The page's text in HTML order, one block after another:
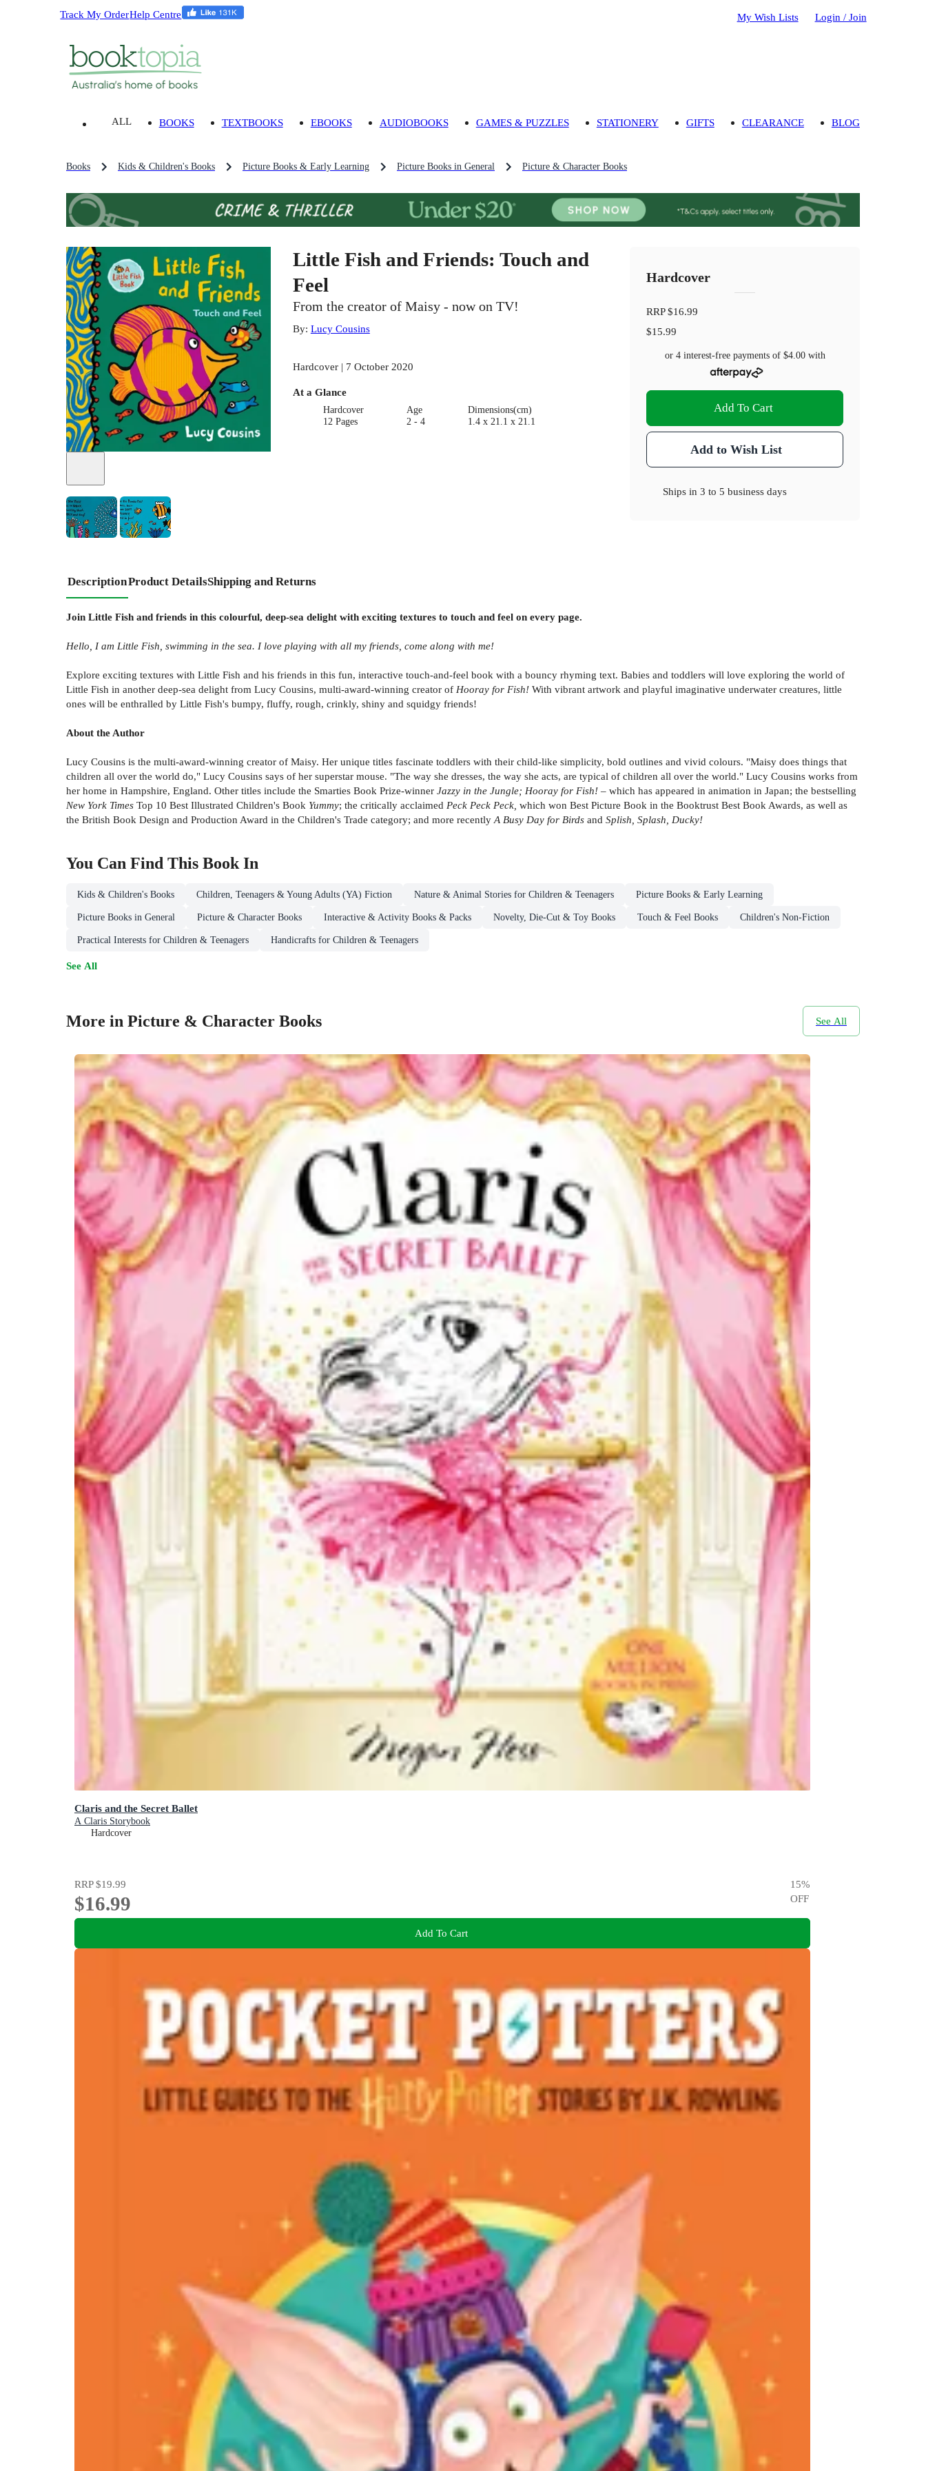
Track My OrderHelp Centre My Wish Lists Login / Join
ALL BOOKS TEXTBOOKS EBOOKS AUDIOBOOKS GAMES & PUZZLES STATIONERY GIFTS CLEARANCE BLOG
Books Kids & Children's Books Picture Books & Early Learning Picture Books in General Picture & Character Books
Little Fish and Friends: Touch and
Feel
From the creator of Maisy - now on TV!
By: Lucy Cousins
Hardcover | 7 October 2020
At a Glance
Hardcover
12 Pages
Age
2 - 4
Dimensions(cm)
1.4 x 21.1 x 21.1
Hardcover
RRP$16.99
$15.99
or 4 interest-free payments of $4.00with
Add To Cart
Add to Wish List
Ships in3 to 5 business days
DescriptionProduct DetailsShipping and Returns
Join Little Fish and friends in this colourful, deep-sea delight with exciting textures to touch and feel on every page.
Hello, I am Little Fish, swimming in the sea. I love playing with all my friends, come along with me!
Explore exciting textures with Little Fish and his friends in this fun, interactive touch-and-feel book with a bouncy rhyming text. Babies and toddlers will love exploring the world of
Little Fish in another deep-sea delight from Lucy Cousins, multi-award-winning creator of Hooray for Fish! With vibrant artwork and playful imaginative underwater creatures, little
ones will be enthralled by Little Fish's bumpy, fluffy, rough, crinkly, shiny and squidgy friends!
About the Author
Lucy Cousins is the multi-award-winning creator of Maisy. Her unique titles fascinate toddlers with their child-like simplicity, bold outlines and vivid colours. "Maisy does things that
children all over the world do," Lucy Cousins says of her superstar mouse. "The way she dresses, the way she acts, are typical of children all over the world." Lucy Cousins works from
her home in Hampshire, England. Other titles include the Smarties Book Prize-winner Jazzy in the Jungle; Hooray for Fish! – which has appeared in animation in Japan; the bestselling
New York Times Top 10 Best Illustrated Children's Book Yummy; the critically acclaimed Peck Peck Peck, which won Best Picture Book in the Booktrust Best Book Awards, as well as
the British Book Design and Production Award in the Children's Trade category; and more recently A Busy Day for Birds and Splish, Splash, Ducky!
You Can Find This BookIn
Kids & Children's Books Children, Teenagers & Young Adults (YA) Fiction Nature & Animal Stories for Children & Teenagers Picture Books & Early Learning
Picture Books in General Picture & Character Books Interactive & Activity Books & Packs Novelty, Die-Cut & Toy Books Touch & Feel Books Children's Non-Fiction
Practical Interests for Children & Teenagers Handicrafts for Children & Teenagers
See All
More in Picture & Character Books See All
Claris and the Secret Ballet
A Claris Storybook
Hardcover
RRP$19.99
$16.99
15%
OFF
Add To Cart